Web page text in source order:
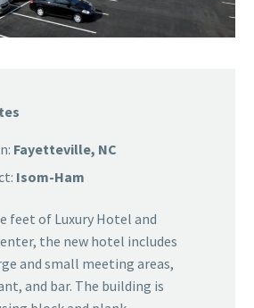
Fayetteville, NC
Isom-Ham
feet of Luxury Hotel and
the new hotel includes
and small meeting areas,
and bar. The building is